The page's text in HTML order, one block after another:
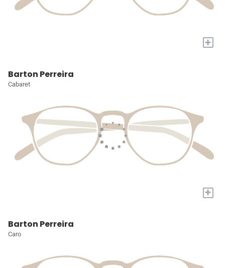
+
Barton Perreira
Cabaret
+
Barton Perreira
Caro